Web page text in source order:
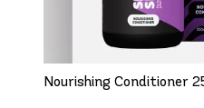
Nourishing Conditioner